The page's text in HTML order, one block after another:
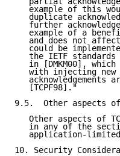
example of this
duplicate
further
example of a
and does not
could be
the IETF standards
in [DMKM00], which
with injecting new
acknowledgements
   [TCPF98]."
9.5.  Other aspects
Other aspects of
in any of the
application-
10. Security